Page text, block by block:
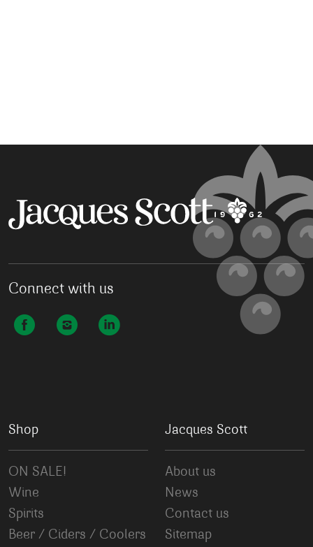
Connect with us
Shop
ON SALE!
Wine
Spirits
Beer / Ciders / Coolers
Jacques Scott
About us
News
Contact us
Sitemap